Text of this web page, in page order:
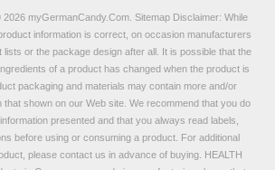
2026 myGermanCandy.Com. SitemapDisclaimer: While
information is correct, on occasion manufacturers
lists or the package design after all. It is possible that the
of a product has changed when the product is
packaging and materials may contain more and/or
that shown on our Web site. We recommend that you do
presented and that you always read labels,
before using or consuming a product. For additional
please contact us in advance of buying. HEALTH